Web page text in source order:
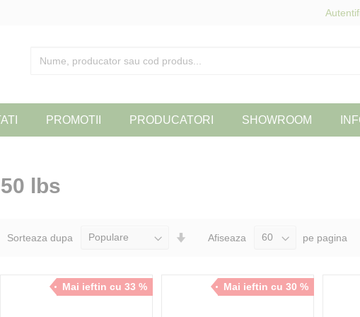
PROMOTII PRODUCATORI SHOWROOM
lbs
Sorteaza dupa
SeteazaAfiseaza pe pagina
Mai ieftin cu 33 % Mai ieftin cu 30 %